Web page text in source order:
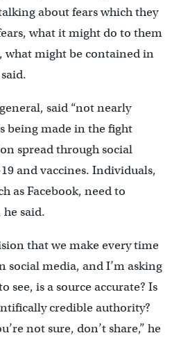
about fears which they
what it might do to them
what might be contained in
said “not nearly
being made in the fight
spread through social
and vaccines. Individuals,
as Facebook, need to
said.
that we make every time
social media, and I’m asking
see, is a source accurate? Is
credible authority?
not sure, don’t share,” he